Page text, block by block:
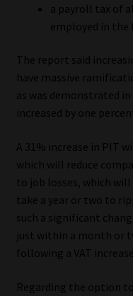
Event Refund /
Contact | Thank You
Sitemap
Jobcard
Library
a payroll tax of
employed in
The report said
have massive
as was demonstrated in
increased by one
A 31% increase in PIT
which will reduce
to job losses, which
take a year or two to
such a significant
just within a month or
following a VAT
Regarding the option